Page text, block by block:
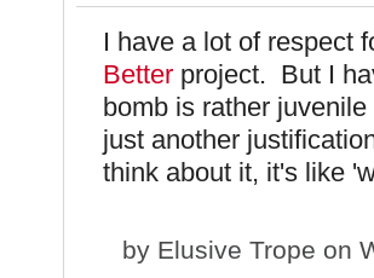
I have a lot of respect
Better project. But I
bomb is rather
just another
think about it, it's like
by Elusive Trope on